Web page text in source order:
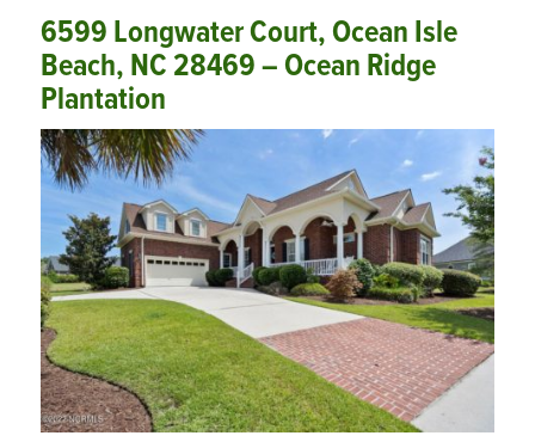
6599 Longwater Court, Ocean Isle
Beach, NC 28469 – Ocean Ridge
Plantation